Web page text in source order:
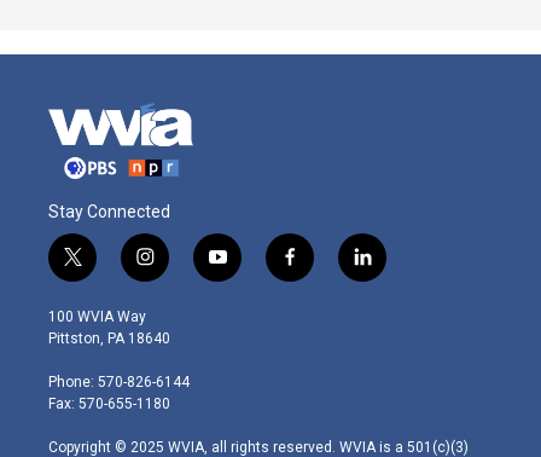
Stay Connected
t
w
i
t
e
r
i
n
s
t
g
r
m
y
o
f
a
l
i
100 WVIA Way
Pittston, PA 18640
Phone: 570-826-6144
Fax: 570-655-1180
Copyright © 2025 WVIA, all rights reserved. WVIA is a 501(c)(3)